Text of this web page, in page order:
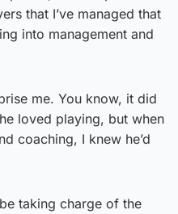
that I’ve managed that
into management and
me. You know, it did
loved playing, but when
coaching, I knew he’d
taking charge of the